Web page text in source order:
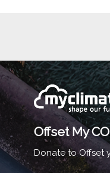
Offset My
Donate to Offset